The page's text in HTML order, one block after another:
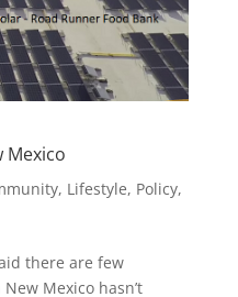
Mexico
, Lifestyle, Policy,
there are few
Mexico hasn’t